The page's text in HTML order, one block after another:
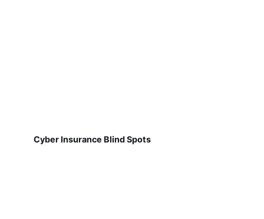
Cyber Insurance Blind Spots